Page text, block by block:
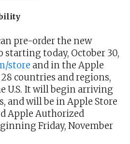
pre-order the new
starting today, October 30,
store and in the Apple
countries and regions,
U.S. It will begin arriving
and will be in Apple Store
Apple Authorized
Friday, November